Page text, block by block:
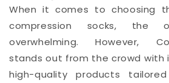
When it comes to choosing
compression socks, the
overwhelming. However,
stands out from the crowd with
high-quality products